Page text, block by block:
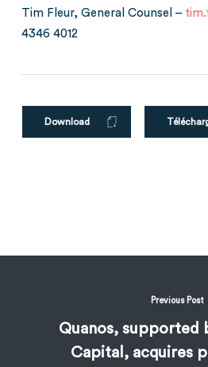
Tim Fleur, General Counsel –
4346 4012
Download
Previous Post
Quanos, supported
Capital, acquires